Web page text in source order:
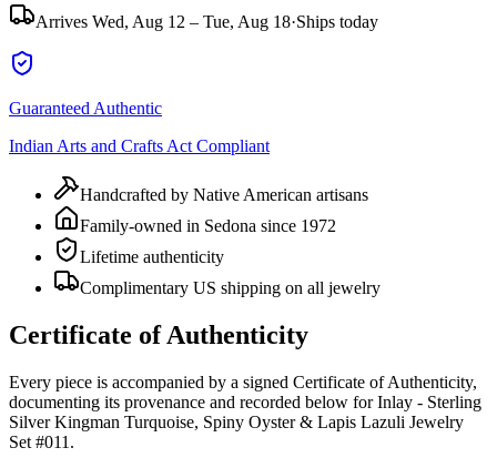
Arrives Wed, Aug 12 – Tue, Aug 18·Ships today
Guaranteed Authentic
Indian Arts and Crafts Act Compliant
Handcrafted by Native American artisans
Family-owned in Sedona since 1972
Lifetime authenticity
Complimentary US shipping on all jewelry
Certificate of Authenticity
Every piece is accompanied by a signed Certificate of Authenticity,
documenting its provenance and recorded below for Inlay - Sterling
Silver Kingman Turquoise, Spiny Oyster & Lapis Lazuli Jewelry
Set #011 .